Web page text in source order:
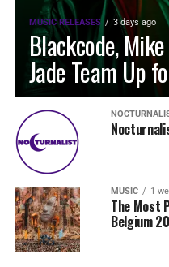
MUSIC RELEASES 3 days ago
Blackcode,
Jade Team Up
MUSIC 1
The Most
Belgium